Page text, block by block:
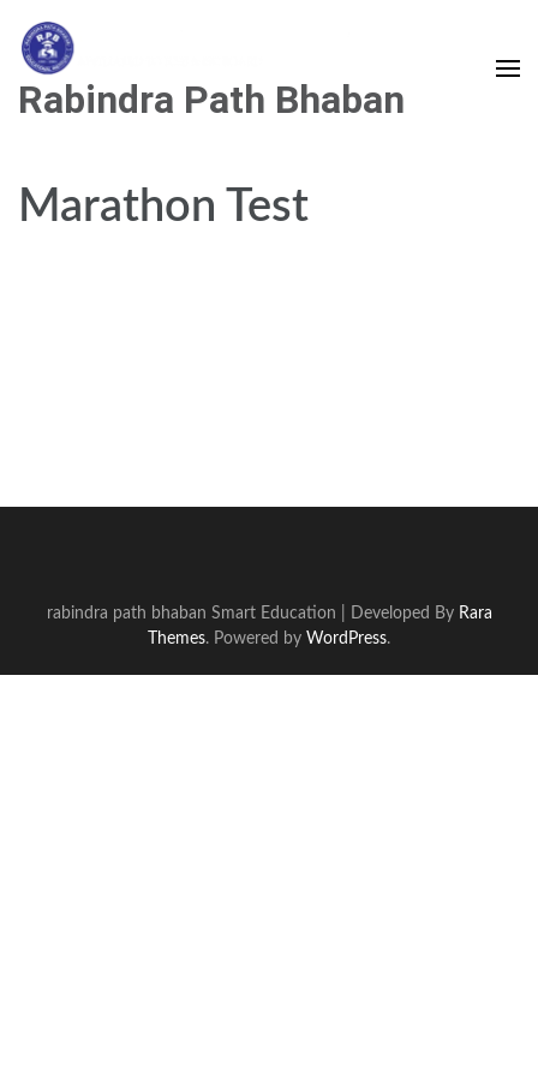
content
(Press
Rabindra Path Bhaban
Marathon Test
rabindra path bhaban Smart Education | Developed By Rara
Themes. Powered by WordPress.